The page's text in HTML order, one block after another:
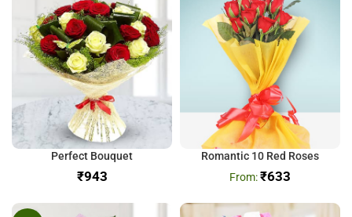
Perfect Bouquet
₹
Romantic 10 Red Roses
₹633